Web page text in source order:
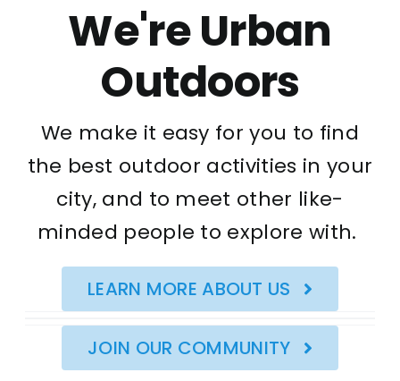
We're Urban
Outdoors
We make it easy for you to find
the best outdoor activities in your
city, and to meet other like-
minded people to explore with.
LEARN MORE ABOUT US
JOIN OUR COMMUNITY